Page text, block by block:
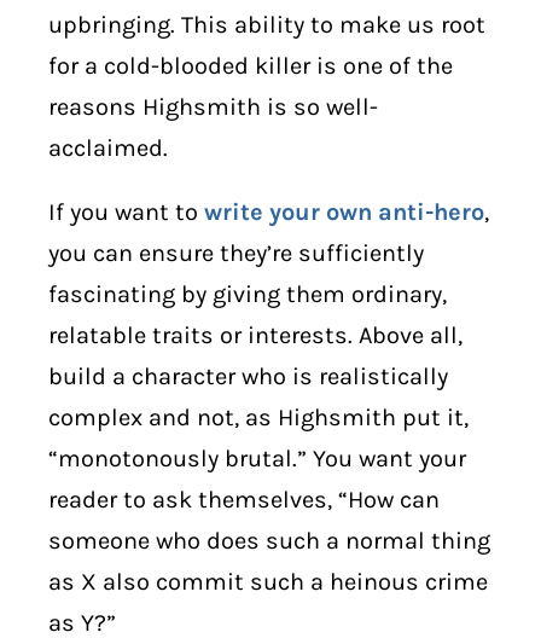
upbringing. This ability to make us root
for a cold-blooded killer is one of the
reasons Highsmith is so well-
acclaimed.
If you want to write your own anti-hero,
you can ensure they’re sufficiently
fascinating by giving them ordinary,
relatable traits or interests. Above all,
build a character who is realistically
complex and not, as Highsmith put it,
“monotonously brutal.” You want your
reader to ask themselves, “How can
someone who does such a normal thing
as X also commit such a heinous crime
as Y?”